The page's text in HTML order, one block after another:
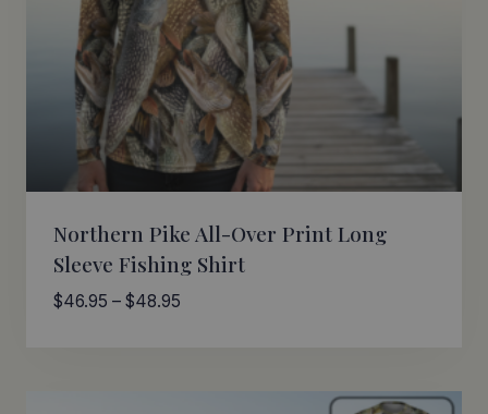
Northern Pike All-Over Print Long
Sleeve Fishing Shirt
$46.95 – $48.95